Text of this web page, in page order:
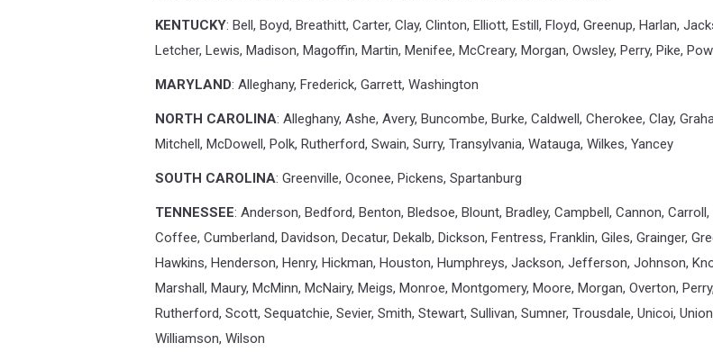
KENTUCKY: Bell, Boyd, Breathitt, Carter, Clay, Clinton, Elliott, Estill, Floyd, Greenup, Harlan,
Letcher, Lewis, Madison, Magoffin, Martin, Menifee, McCreary, Morgan, Owsley, Perry, Pike,
MARYLAND: Alleghany, Frederick, Garrett, Washington
NORTH CAROLINA: Alleghany, Ashe, Avery, Buncombe, Burke, Caldwell, Cherokee, Clay,
Mitchell, McDowell, Polk, Rutherford, Swain, Surry, Transylvania, Watauga, Wilkes, Yancey
SOUTH CAROLINA: Greenville, Oconee, Pickens, Spartanburg
TENNESSEE: Anderson, Bedford, Benton, Bledsoe, Blount, Bradley, Campbell, Cannon,
Coffee, Cumberland, Davidson, Decatur, Dekalb, Dickson, Fentress, Franklin, Giles, Grainger,
Hawkins, Henderson, Henry, Hickman, Houston, Humphreys, Jackson, Jefferson, Johnson,
Marshall, Maury, McMinn, McNairy, Meigs, Monroe, Montgomery, Moore, Morgan, Overton,
Rutherford, Scott, Sequatchie, Sevier, Smith, Stewart, Sullivan, Sumner, Trousdale, Unicoi,
Williamson, Wilson